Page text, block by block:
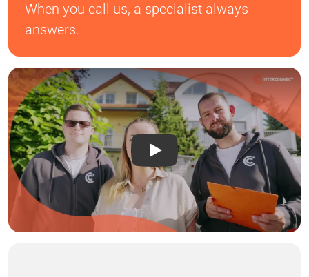
When you call us, a specialist always
answers.